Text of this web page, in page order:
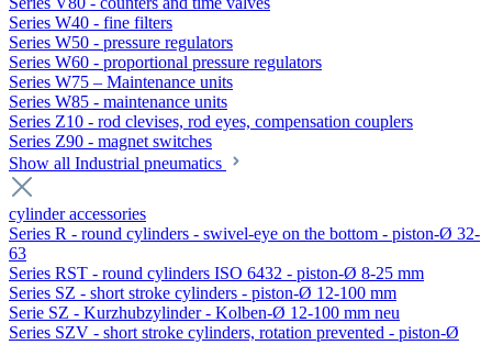
Series W40 - fine filters
Series W50 - pressure regulators
Series W60 - proportional pressure regulators
Series W75 – Maintenance units
Series W85 - maintenance units
Series Z10 - rod clevises, rod eyes, compensation couplers
Series Z90 - magnet switches
Show all Industrial pneumatics
cylinder accessories
Series R - round cylinders - swivel-eye on the bottom - piston-Ø 32-
63
Series RST - round cylinders ISO 6432 - piston-Ø 8-25 mm
Series SZ - short stroke cylinders - piston-Ø 12-100 mm
Serie SZ - Kurzhubzylinder - Kolben-Ø 12-100 mm neu
Series SZV - short stroke cylinders, rotation prevented - piston-Ø